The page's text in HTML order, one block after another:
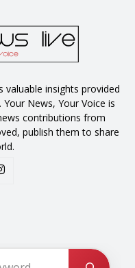
valuable insights provided
News, Your Voice is
contributions from
publish them to share